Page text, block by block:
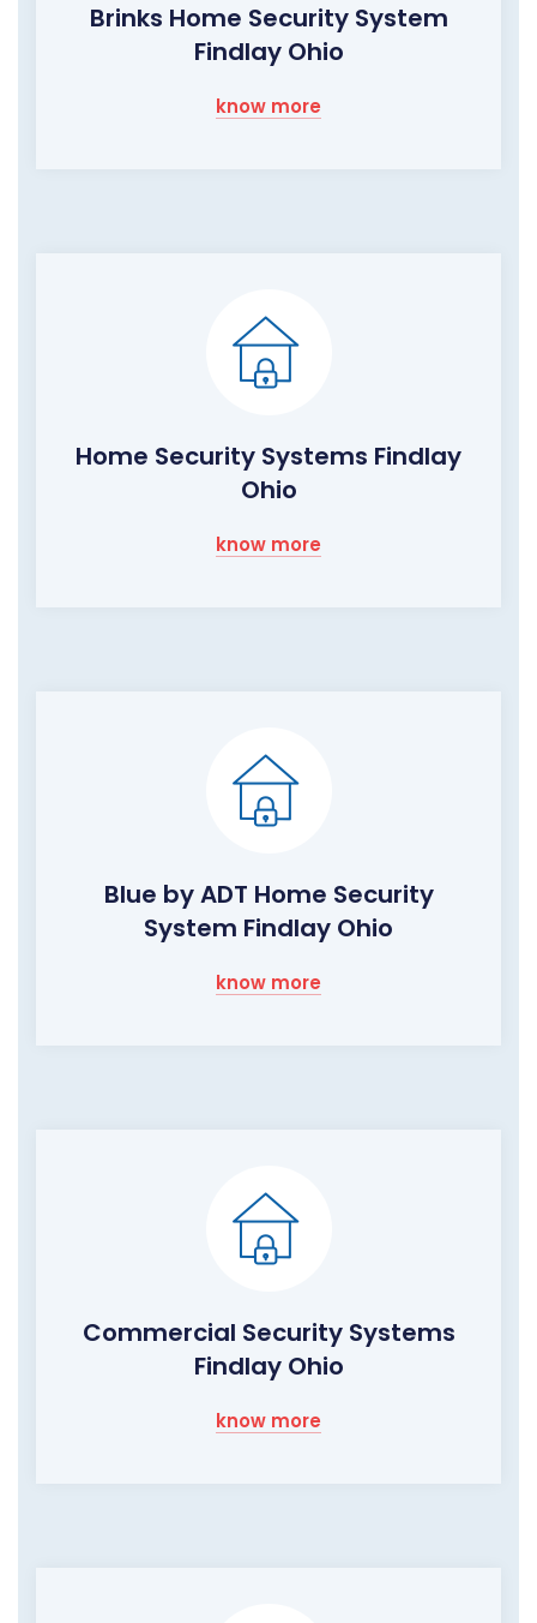
Brinks Home Security System
Findlay Ohio
know more
Home Security Systems Findlay
Ohio
know more
Blue by ADT Home Security
System Findlay Ohio
know more
Commercial Security Systems
Findlay Ohio
know more